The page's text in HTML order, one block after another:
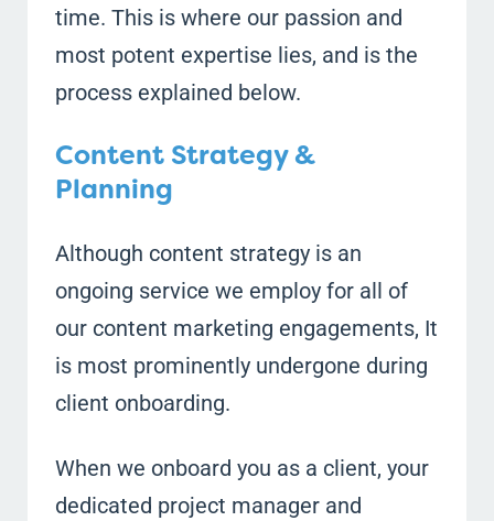
time. This is where our passion and
most potent expertise lies, and is the
process explained below.
Content Strategy &
Planning
Although content strategy is an
ongoing service we employ for all of
our content marketing engagements, It
is most prominently undergone during
client onboarding.
When we onboard you as a client, your
dedicated project manager and